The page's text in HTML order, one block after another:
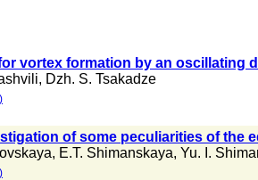
vortex formation by an oscillating
, Dzh. S. Tsakadze
of some peculiarities of the
, E.T. Shimanskaya, Yu. I.